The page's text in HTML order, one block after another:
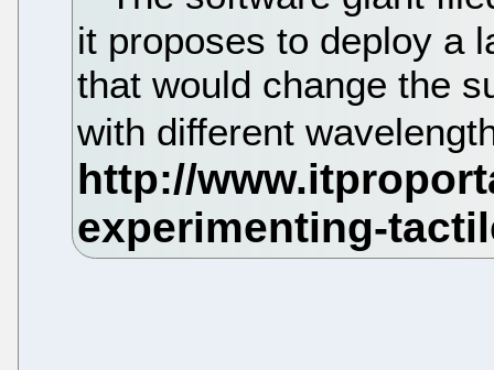
it proposes to deploy a
that would change the
with different